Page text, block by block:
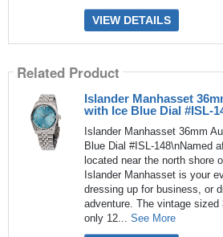
VIEW DETAILS
Related Product
Islander Manhasset
with Ice Blue Dial #ISL-
Islander Manhasset 36mm
Blue Dial #ISL-148\nNamed
located near the north shore
Islander Manhasset is your
dressing up for business, or
adventure. The vintage
only 12... See More